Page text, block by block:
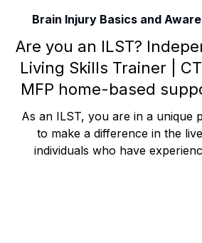
Rehabilitation and Therapy
Brain Injury Professionals
Brain Injury Science and
Are you an ILST?
Living Skills Trainer | CT
MFP home-based
living care.
As an ILST, you are in a unique
to make a difference in the
individuals who have
Brain Injury Basics and